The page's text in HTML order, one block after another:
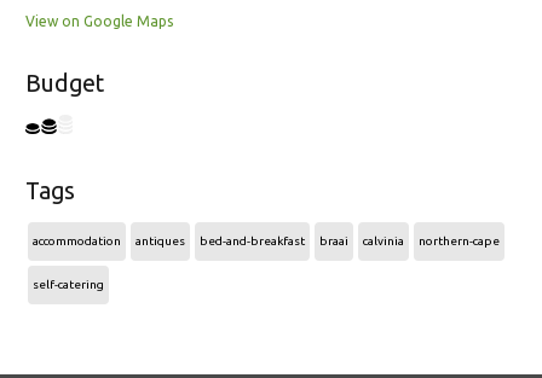
View on Google Maps
Budget
Tags
accommodation antiques bed-and-breakfast braai calvinia northern-cape
self-catering